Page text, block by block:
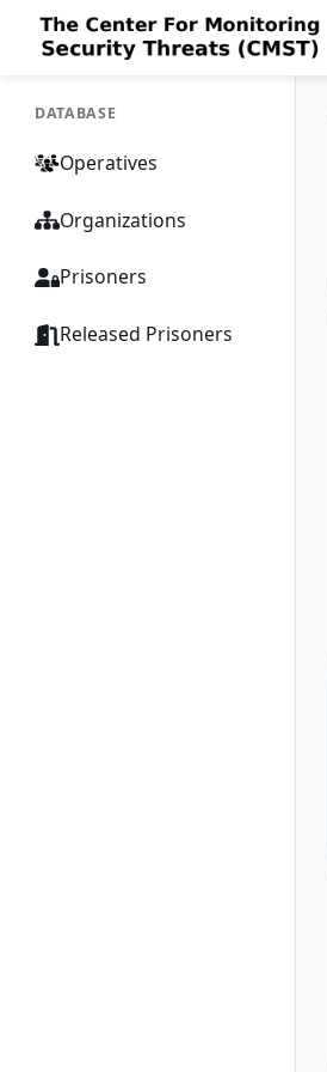
DATABASE
Operatives
Organizations
Prisoners
Released Prisoners